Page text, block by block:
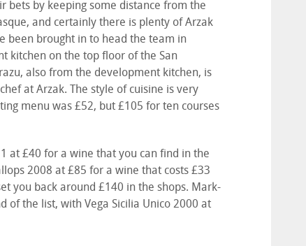
bets by keeping some distance from the
and certainly there is plenty of Arzak
been brought in to head the team in
kitchen on the top floor of the San
also from the development kitchen, is
at Arzak. The style of cuisine is very
menu was £52, but £105 for ten courses
at £40 for a wine that you can find in the
2008 at £85 for a wine that costs £33
you back around £140 in the shops. Mark-
of the list, with Vega Sicilia Unico 2000 at